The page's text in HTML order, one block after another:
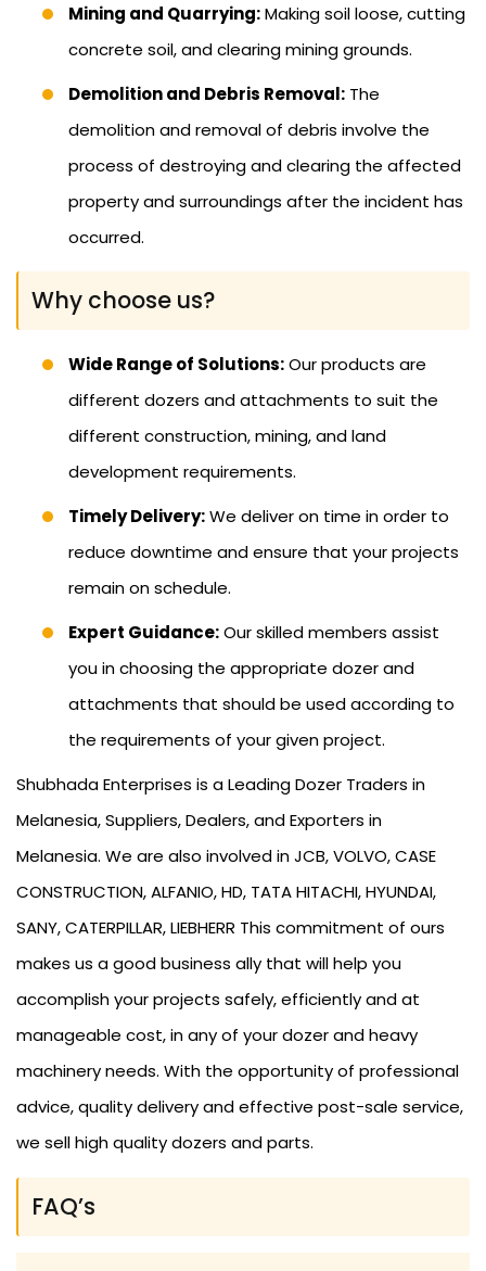
Mining and Quarrying:Making soil loose, cutting
concrete soil, and clearing mining grounds.
Demolition and Debris Removal: The
demolition and removal of debris involve the
process of destroying and clearing the affected
property and surroundings after the incident has
occurred.
Why choose us?
Wide Range of Solutions:Our products are
different dozers and attachments to suit the
different construction, mining, and land
development requirements.
Timely Delivery:We deliver on time in order to
reduce downtime and ensure that your projects
remain on schedule.
Expert Guidance:Our skilled members assist
you in choosing the appropriate dozer and
attachments that should be used according to
the requirements of your given project.
Shubhada Enterprises is a Leading Dozer Traders in
Melanesia, Suppliers, Dealers, and Exporters in
Melanesia. We are also involved in JCB, VOLVO, CASE
CONSTRUCTION, ALFANIO, HD, TATA HITACHI, HYUNDAI,
SANY, CATERPILLAR, LIEBHERR This commitment of ours
makes us a good business ally that will help you
accomplish your projects safely, efficiently and at
manageable cost, in any of your dozer and heavy
machinery needs. With the opportunity of professional
advice, quality delivery and effective post-sale service,
we sell high quality dozers and parts.
FAQ’s